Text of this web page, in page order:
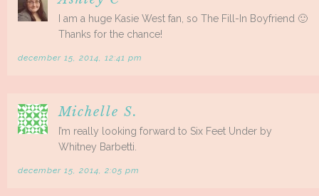
I am a huge Kasie West fan, so The Fill-In Boyfriend 🙂
Thanks for the chance!
december 15, 2014, 12:41 pm
Michelle S.
I’m really looking forward to Six Feet Under by
Whitney Barbetti.
december 15, 2014, 2:05 pm